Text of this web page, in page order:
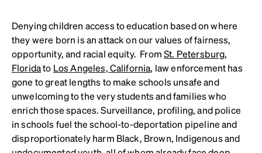
Denying children access to education based on where
they were born is an attack on our values of fairness,
opportunity, and racial equity. FromSt. Petersburg,
Floridato Los Angeles, California, law enforcement has
gone to great lengths to make schools unsafe and
unwelcoming to the very students and families who
enrich those spaces. Surveillance, profiling, and police
in schools fuel the school-to-deportation pipeline and
disproportionately harm Black, Brown, Indigenous and